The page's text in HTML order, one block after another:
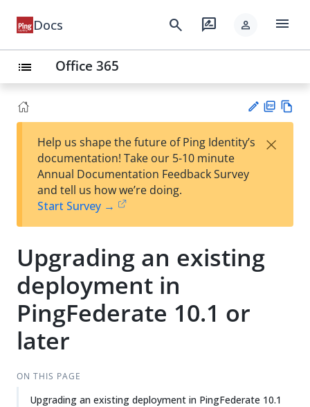
Docs search rate_review person menu
list Office 365
est
t
F
Help us shape the future of Ping Identity’s
documentation! Take our 5-10 minute
Annual Documentation Feedback Survey
and tell us how we’re doing.
Start Survey →
×
Upgrading an existing
deployment in
PingFederate 10.1 or
later
ON THIS PAGE
Upgrading an existing deployment in PingFederate 10.1